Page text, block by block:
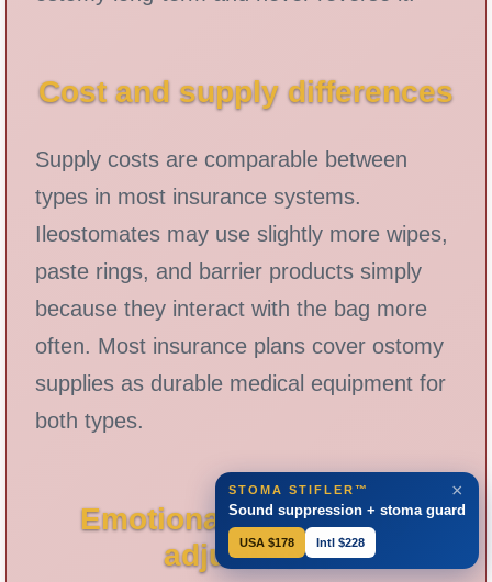
Cost and supply differences
Supply costs are comparable between
types in most insurance systems.
Ileostomates may use slightly more wipes,
paste rings, and barrier products simply
because they interact with the bag more
often. Most insurance plans cover ostomy
supplies as durable medical equipment for
both types.
Emotional and identity
adjustment
×
STOMA STIFLER™
Sound suppression + stoma guard
USA $178 Intl $228